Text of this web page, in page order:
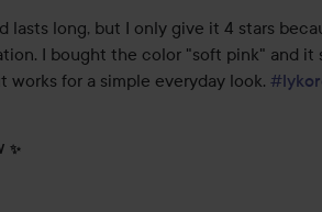
lasts long, but I only give it 4 stars
I bought the color "soft pink" and it
for a simple everyday look.
✨️